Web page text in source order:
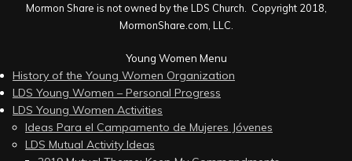
Mormon Share is not owned by the LDS Church. Copyright 2018,
MormonShare.com, LLC.
Young Women Menu
History of the Young Women Organization
LDS Young Women – Personal Progress
LDS Young Women Activities
Ideas Para el Campamento de Mujeres Jóvenes
LDS Mutual Activity Ideas